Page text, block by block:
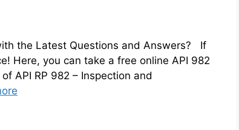
the Latest Questions and Answers? If
Here, you can take a free online API 982
API RP 982 – Inspection and